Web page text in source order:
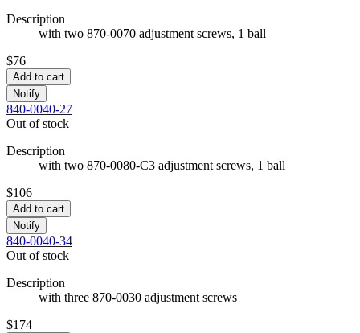
Description
with two 870-0070 adjustment screws, 1 ball
$76
Add to cart
Notify
840-0040-27
Out of stock
Description
with two 870-0080-C3 adjustment screws, 1 ball
$106
Add to cart
Notify
840-0040-34
Out of stock
Description
with three 870-0030 adjustment screws
$174